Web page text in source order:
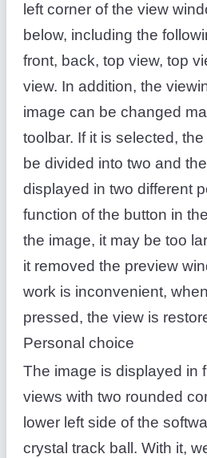
left corner of the view
below, including the
front, back, top view, top
view. In addition, the
image can be changed
toolbar. If it is selected, the
be divided into two and
displayed in two different
function of the button in
the image, it may be too
it removed the preview
work is inconvenient,
pressed, the view is
Personal choice
The image is displayed in
views with two rounded
lower left side of the
crystal track ball. With it,